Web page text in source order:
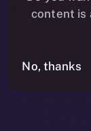
content is
No, thanks